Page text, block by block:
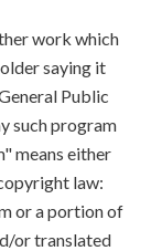
work which
saying it
Public
such program
means either
law:
or a portion of
or translated